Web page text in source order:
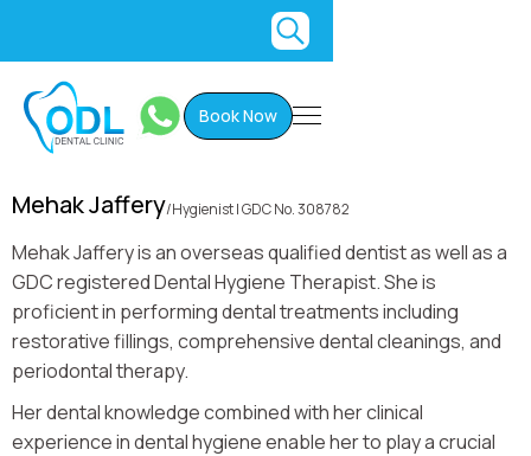
Book Now
Mehak Jaffery/Hygienist I GDC No. 308782
Mehak Jaffery is an overseas qualified dentist as well as a
GDC registered Dental Hygiene Therapist. She is
proficient in performing dental treatments including
restorative fillings, comprehensive dental cleanings, and
periodontal therapy.
Her dental knowledge combined with her clinical
experience in dental hygiene enable her to play a crucial